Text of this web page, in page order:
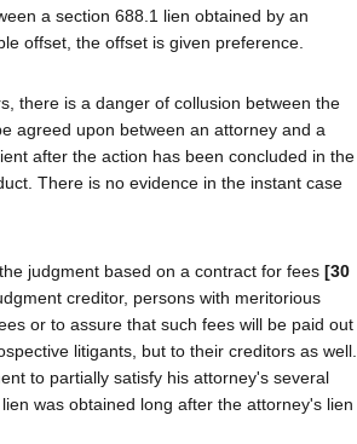
a section 688.1 lien obtained by an
offset, the offset is given preference.
there is a danger of collusion between the
agreed upon between an attorney and a
after the action has been concluded in the
There is no evidence in the instant case
judgment based on a contract for fees [30
creditor, persons with meritorious
or to assure that such fees will be paid out
litigants, but to their creditors as well.
to partially satisfy his attorney's several
was obtained long after the attorney's lien